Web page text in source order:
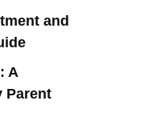
and
A
Parent